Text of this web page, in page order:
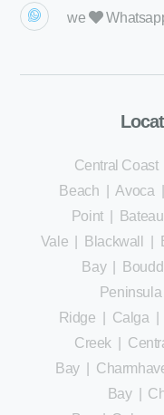
we
Central Coast
Beach |Avoca
Point|
Vale
Blackwall
Bay|
Peninsula
Ridge
Calga|
Creek
Bay
Bay|